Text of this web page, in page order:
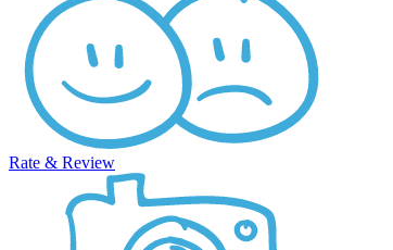
Rate & Review